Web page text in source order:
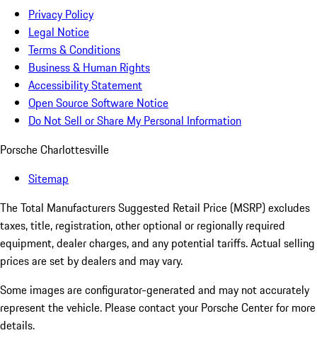
Privacy Policy
Legal Notice
Terms & Conditions
Business & Human Rights
Accessibility Statement
Open Source Software Notice
Do Not Sell or Share My Personal Information
Porsche Charlottesville
Sitemap
The Total Manufacturers Suggested Retail Price (MSRP) excludes
taxes, title, registration, other optional or regionally required
equipment, dealer charges, and any potential tariffs. Actual selling
prices are set by dealers and may vary.
Some images are configurator-generated and may not accurately
represent the vehicle. Please contact your Porsche Center for more
details.